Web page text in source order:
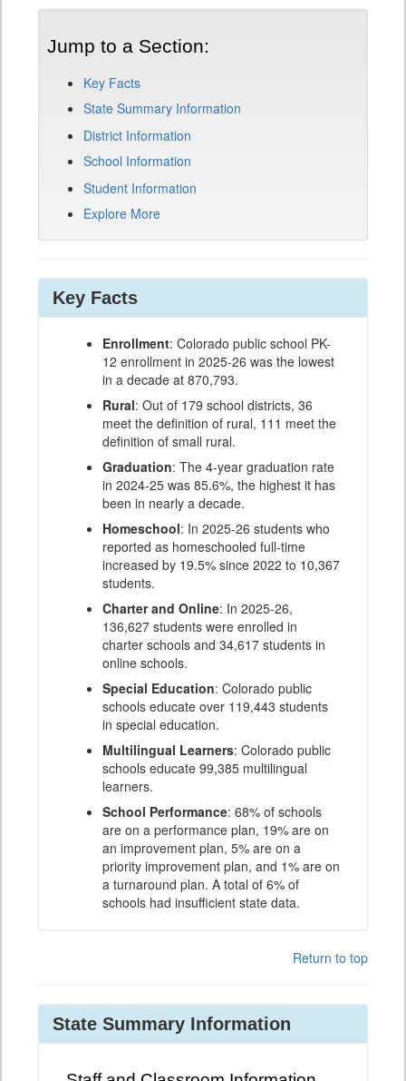
Jump to a Section:
Key Facts
State Summary Information
District Information
School Information
Student Information
Explore More
Key Facts
Enrollment: Colorado public school PK-
12 enrollment in 2025-26 was the lowest
in a decade at 870,793.
Rural: Out of 179 school districts, 36
meet the definition of rural, 111 meet the
definition of small rural.
Graduation: The 4-year graduation rate
in 2024-25 was 85.6%, the highest it has
been in nearly a decade.
Homeschool: In 2025-26 students who
reported as homeschooled full-time
increased by 19.5% since 2022 to 10,367
students.
Charter and Online: In 2025-26,
136,627 students were enrolled in
charter schools and 34,617 students in
online schools.
Special Education: Colorado public
schools educate over 119,443 students
in special education.
Multilingual Learners: Colorado public
schools educate 99,385 multilingual
learners.
School Performance: 68% of schools
are on a performance plan, 19% are on
an improvement plan, 5% are on a
priority improvement plan, and 1% are on
a turnaround plan. A total of 6% of
schools had insufficient state data.
Return to top
State Summary Information